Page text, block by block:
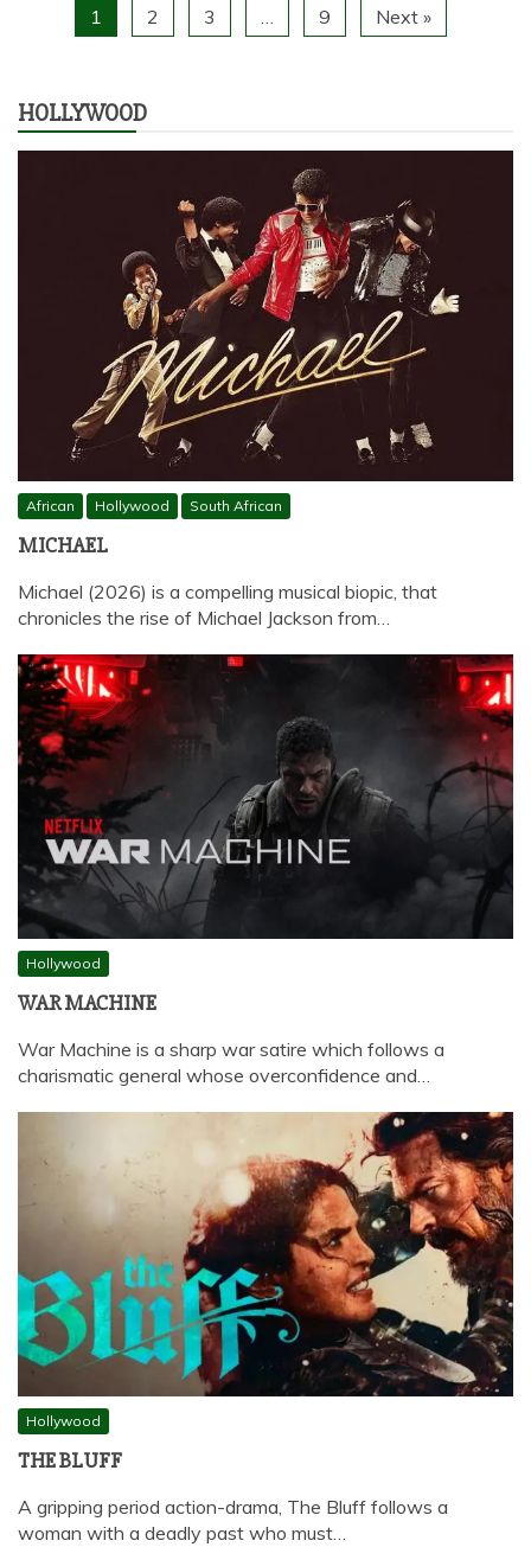
1 2 3 … 9 Next »
HOLLYWOOD
African Hollywood South African
MICHAEL
Michael (2026) is a compelling musical biopic, that
chronicles the rise of Michael Jackson from…
Hollywood
WAR MACHINE
War Machine is a sharp war satire which follows a
charismatic general whose overconfidence and…
Hollywood
THE BLUFF
A gripping period action-drama, The Bluff follows a
woman with a deadly past who must…